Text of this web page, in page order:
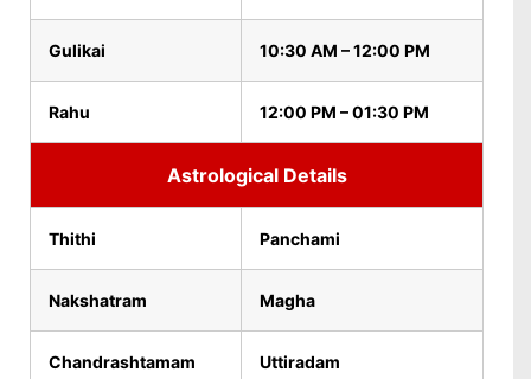
Gulikai 10:30 AM – 12:00 PM
Rahu 12:00 PM – 01:30 PM
Astrological Details
Thithi Panchami
Nakshatram Magha
Chandrashtamam Uttiradam